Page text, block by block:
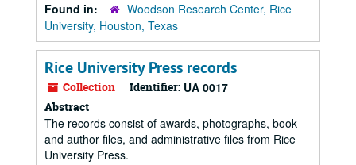
Found in:
Woodson Research Center, Rice
University, Houston, Texas
Rice University Press records
Collection Identifier: UA 0017
Abstract
The records consist of awards, photographs, book
and author files, and administrative files from Rice
University Press.